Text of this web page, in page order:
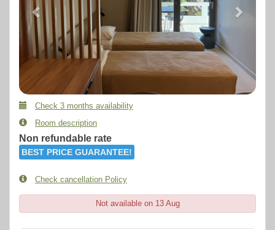
Check 3 months availability
Room description
Non refundable rate
BEST PRICE GUARANTEE!
Check cancellation Policy
Not available on 13 Aug